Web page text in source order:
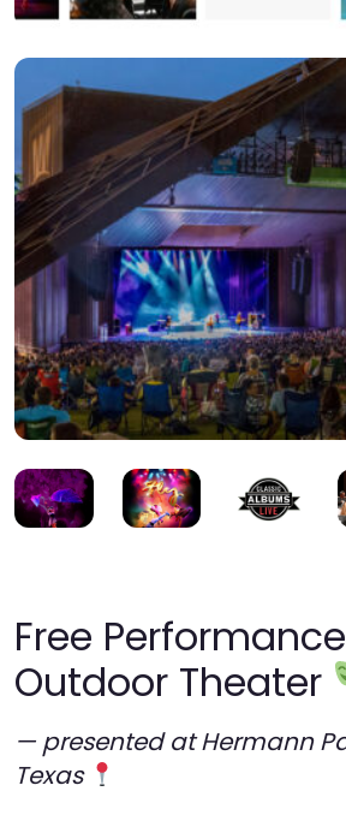
Free
Outdoor Theater
— presented at Hermann
Texas